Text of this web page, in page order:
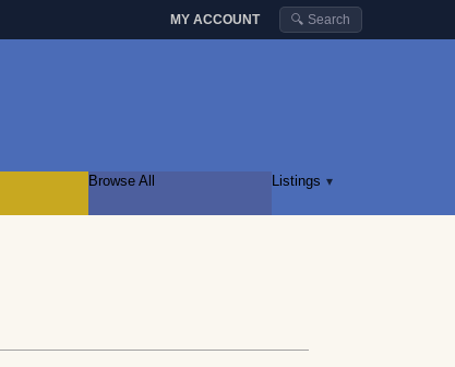
MY ACCOUNT 🔍 Search
Browse All Listings ▾